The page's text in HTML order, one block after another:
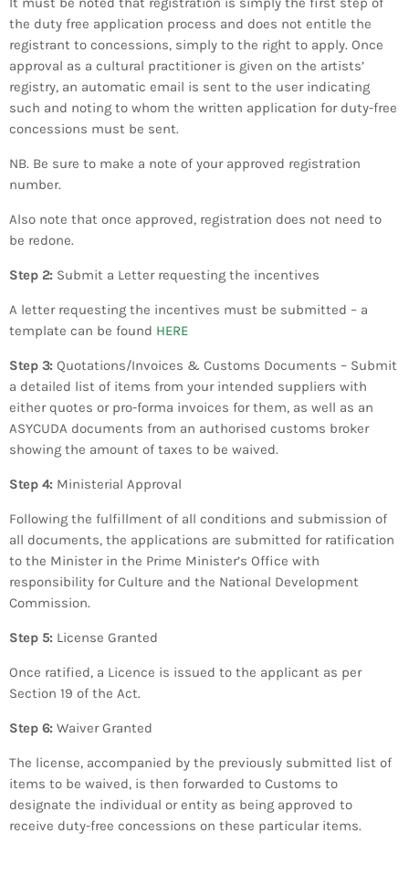
the duty free application process and does not entitle the
registrant to concessions, simply to the right to apply. Once
approval as a cultural practitioner is given on the artists’
registry, an automatic email is sent to the user indicating
such and noting to whom the written application for duty-free
concessions must be sent.
​NB. Be sure to make a note of your approved registration
number.
​Also note that once approved, registration does not need to
be redone.
​Step 2: Submit a Letter requesting the incentives
A letter requesting the incentives must be submitted – a
template can be found HERE
Step 3: Quotations/Invoices & Customs Documents – Submit
a detailed list of items from your intended suppliers with
either quotes or pro-forma invoices for them, as well as an
ASYCUDA documents from an authorised customs broker
showing the amount of taxes to be waived.
Step 4: Ministerial Approval
Following the fulfillment of all conditions and submission of
all documents, the applications are submitted for ratification
to the Minister in the Prime Minister’s Office with
responsibility for Culture and the National Development
Commission.
Step 5: License Granted
Once ratified, a Licence is issued to the applicant as per
Section 19 of the Act.
Step 6: Waiver Granted
The license, accompanied by the previously submitted list of
items to be waived, is then forwarded to Customs to
designate the individual or entity as being approved to
receive duty-free concessions on these particular items.